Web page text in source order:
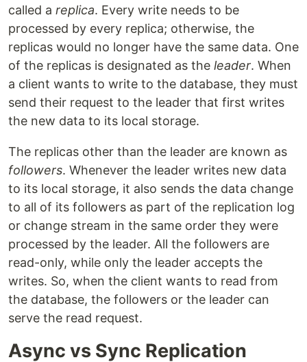
called a replica. Every write needs to be
processed by every replica; otherwise, the
replicas would no longer have the same data. One
of the replicas is designated as the leader. When
a client wants to write to the database, they must
send their request to the leader that first writes
the new data to its local storage.
The replicas other than the leader are known as
followers. Whenever the leader writes new data
to its local storage, it also sends the data change
to all of its followers as part of the replication log
or change stream in the same order they were
processed by the leader. All the followers are
read-only, while only the leader accepts the
writes. So, when the client wants to read from
the database, the followers or the leader can
serve the read request.
Async vs Sync Replication